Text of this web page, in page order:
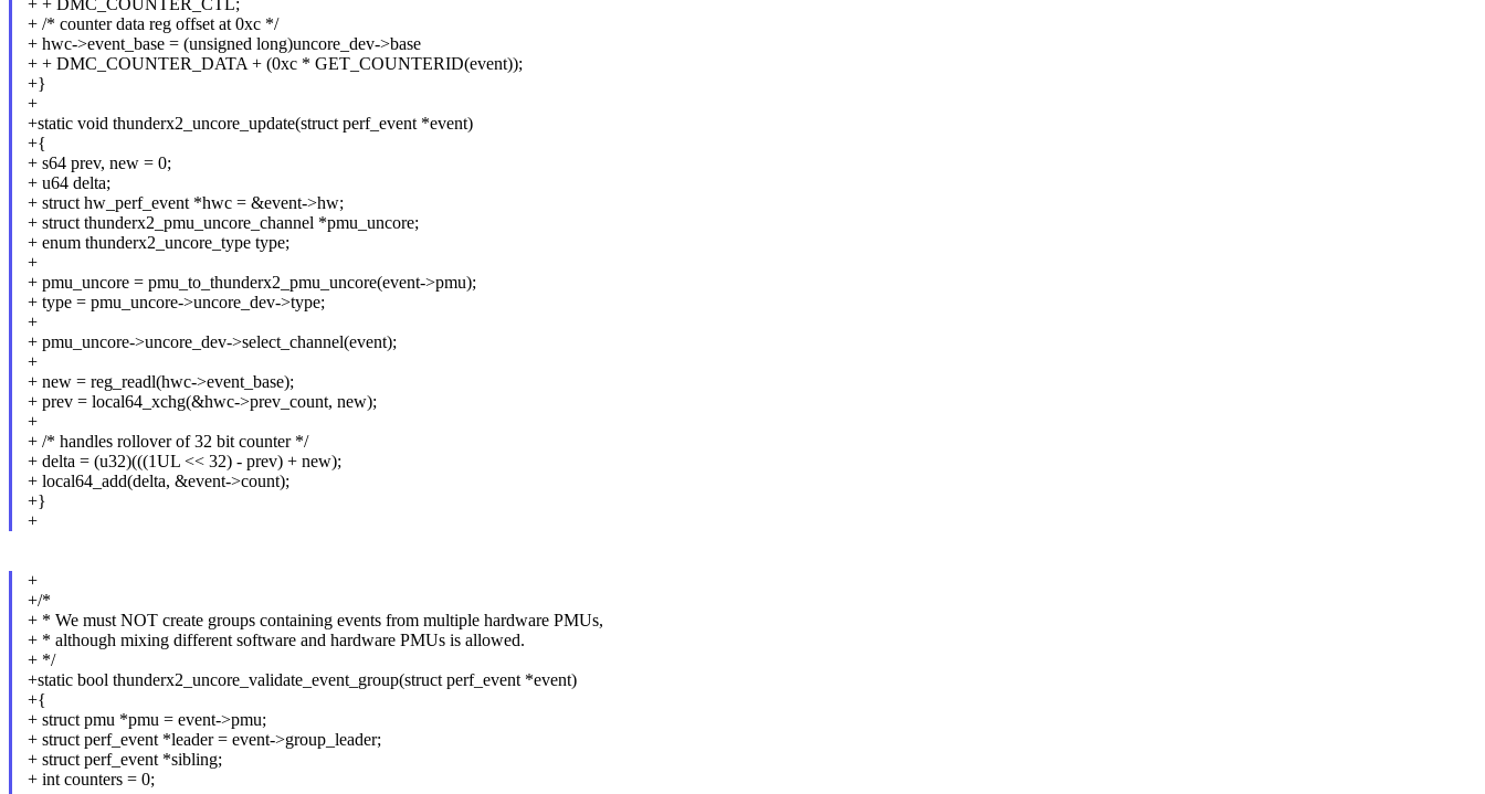
+ + DMC_COUNTER_CTL;
+ /* counter data reg offset at 0xc */
+ hwc->event_base = (unsigned long)uncore_dev->base
+ + DMC_COUNTER_DATA + (0xc * GET_COUNTERID(event));
+}
+
+static void thunderx2_uncore_update(struct perf_event *event)
+{
+ s64 prev, new = 0;
+ u64 delta;
+ struct hw_perf_event *hwc = &event->hw;
+ struct thunderx2_pmu_uncore_channel *pmu_uncore;
+ enum thunderx2_uncore_type type;
+
+ pmu_uncore = pmu_to_thunderx2_pmu_uncore(event->pmu);
+ type = pmu_uncore->uncore_dev->type;
+
+ pmu_uncore->uncore_dev->select_channel(event);
+
+ new = reg_readl(hwc->event_base);
+ prev = local64_xchg(&hwc->prev_count, new);
+
+ /* handles rollover of 32 bit counter */
+ delta = (u32)(((1UL << 32) - prev) + new);
+ local64_add(delta, &event->count);
+}
+
+
+/*
+ * We must NOT create groups containing events from multiple hardware PMUs,
+ * although mixing different software and hardware PMUs is allowed.
+ */
+static bool thunderx2_uncore_validate_event_group(struct perf_event *event)
+{
+ struct pmu *pmu = event->pmu;
+ struct perf_event *leader = event->group_leader;
+ struct perf_event *sibling;
+ int counters = 0;